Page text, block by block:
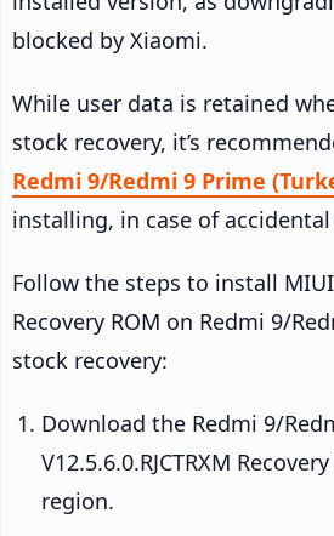
blocked by Xiaomi.
While user data is retained
stock recovery, it’s
Redmi 9/Redmi 9 Prime
installing, in case of
Follow the steps to install MIUI
Recovery ROM on Redmi 9/
stock recovery:
Download the Redmi 9/
V12.5.6.0.RJCTRXM
region.